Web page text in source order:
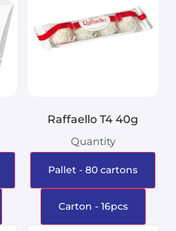
Raffaello T4 40g
Quantity
Pallet - 80 cartons
Carton - 16pcs